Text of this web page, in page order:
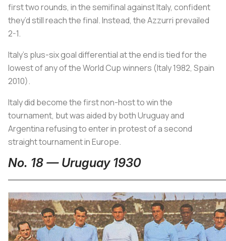
first two rounds, in the semifinal against Italy, confident
they’d still reach the final. Instead, theAzzurri prevailed
2-1.
Italy’s plus-six goal differential at the end is tied for the
lowest of any of the World Cup winners (Italy 1982, Spain
2010).
Italy did become the first non-host to win the
tournament, but was aided by both Uruguay and
Argentina refusing to enter in protest of a second
straight tournament in Europe.
No. 18 — Uruguay 1930